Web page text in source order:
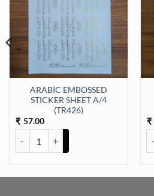
ARABIC EMBOSSED
STICKER SHEET A/4
(TR426)
₹ 57.00
₹
A/4 (TR427) quantity